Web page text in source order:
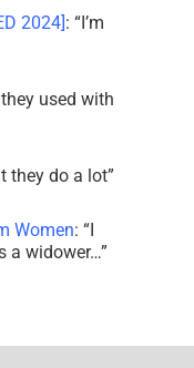
2024]: “I’m
used with
they do a lot”
Women: “
a widower…”